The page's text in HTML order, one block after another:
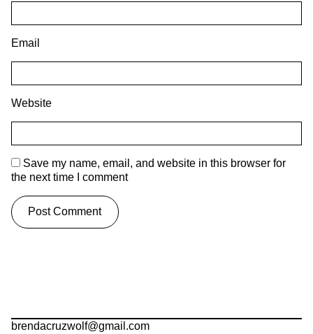
Email
Website
Save my name, email, and website in this browser for
the next time I comment
brendacruzwolf@gmail.com